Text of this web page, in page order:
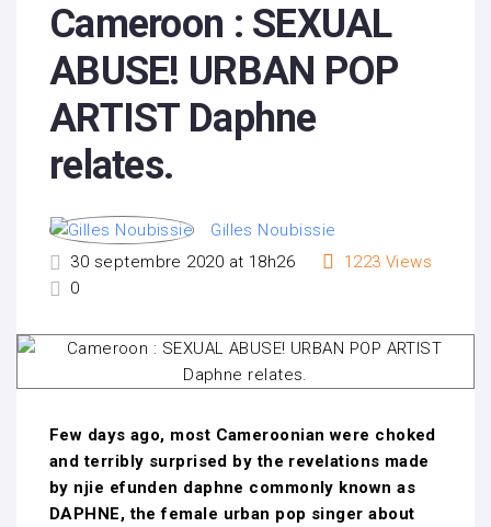
Cameroon : SEXUAL
ABUSE! URBAN POP
ARTIST Daphne
relates.
Gilles Noubissie
30 septembre 2020 at 18h26
1223 Views
0
Few days ago, most Cameroonian were choked
and terribly surprised by the revelations made
by njie efunden daphne commonly known as
DAPHNE, the female urban pop singer about